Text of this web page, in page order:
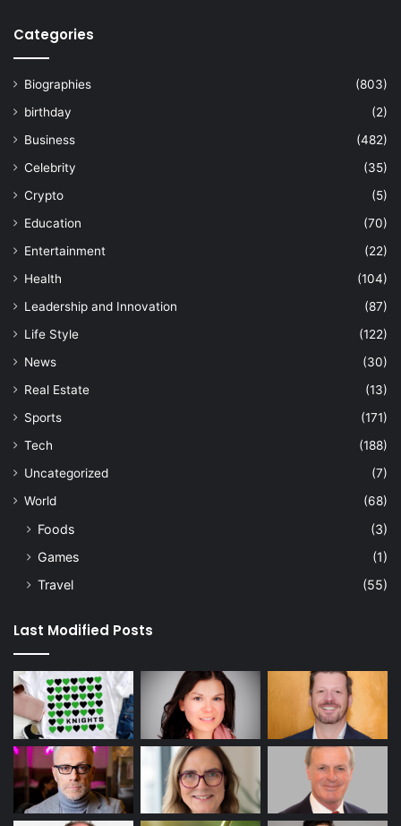
Categories
Biographies
(803)
birthday
(2)
Business
(482)
Celebrity
(35)
Crypto
(5)
Education
(70)
Entertainment
(22)
Health
(104)
Leadership and Innovation
(87)
Life Style
(122)
News
(30)
Real Estate
(13)
Sports
(171)
Tech
(188)
Uncategorized
(7)
World
(68)
Foods
(3)
Games
(1)
Travel
(55)
Last Modified Posts